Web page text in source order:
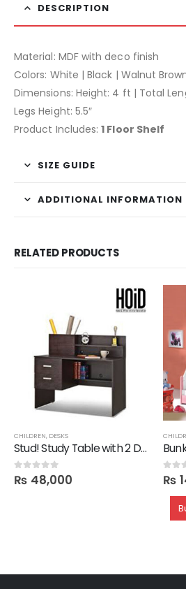
DESCRIPTION
Material: MDF with deco finish
Colors: White | Black | Walnut
Dimensions: Height: 4 ft | Total
Legs Height: 5.5″
Product Includes:1 Floor Shelf
SIZE GUIDE
ADDITIONAL INFORMATION
RELATED PRODUCTS
CHILDREN, DESKS
Stud! Study Table with 2 Drawers in Melamine
0out of 5
₨ 48,000 0out
₨